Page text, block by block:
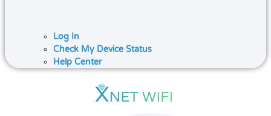
Log In
Check My Device Status
Help Center